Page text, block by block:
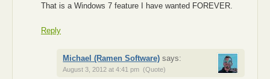
That is a Windows 7 feature I have wanted FOREVER.
Reply
Michael (Ramen Software) says:
August 3, 2012 at 4:41 pm (Quote)